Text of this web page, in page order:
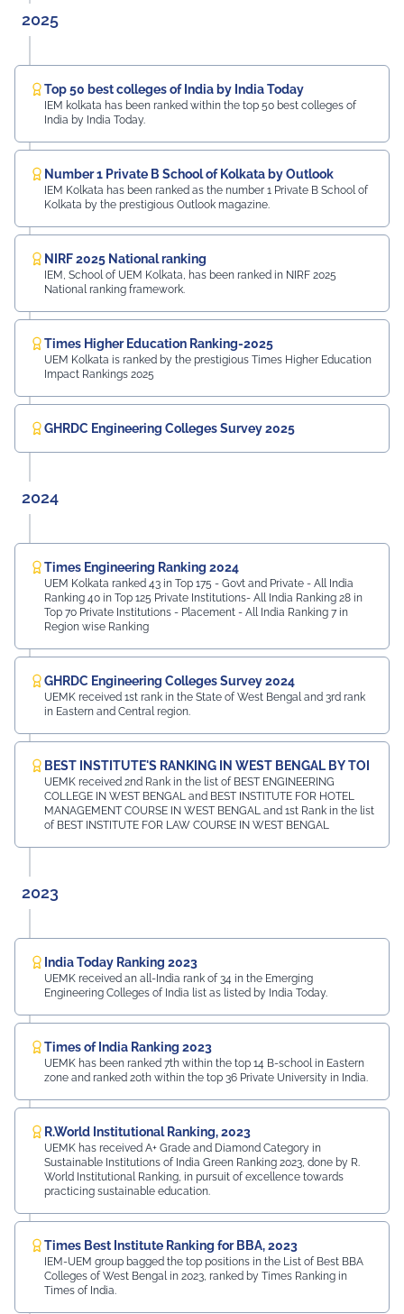
2025
Top 50 best colleges of India by India Today
IEM kolkata has been ranked within the top 50 best colleges of
India by India Today.
Number 1 Private B School of Kolkata by Outlook
IEM Kolkata has been ranked as the number 1 Private B School of
Kolkata by the prestigious Outlook magazine.
NIRF 2025 National ranking
IEM, School of UEM Kolkata, has been ranked in NIRF 2025
National ranking framework.
Times Higher Education Ranking-2025
UEM Kolkata is ranked by the prestigious Times Higher Education
Impact Rankings 2025
GHRDC Engineering Colleges Survey 2025
2024
Times Engineering Ranking 2024
UEM Kolkata ranked 43 in Top 175 - Govt and Private - All India
Ranking 40 in Top 125 Private Institutions- All India Ranking 28 in
Top 70 Private Institutions - Placement - All India Ranking 7 in
Region wise Ranking
GHRDC Engineering Colleges Survey 2024
UEMK received 1st rank in the State of West Bengal and 3rd rank
in Eastern and Central region.
BEST INSTITUTE'S RANKING IN WEST BENGAL BY TOI
UEMK received 2nd Rank in the list of BEST ENGINEERING
COLLEGE IN WEST BENGAL and BEST INSTITUTE FOR HOTEL
MANAGEMENT COURSE IN WEST BENGAL and 1st Rank in the list
of BEST INSTITUTE FOR LAW COURSE IN WEST BENGAL
2023
India Today Ranking 2023
UEMK received an all-India rank of 34 in the Emerging
Engineering Colleges of India list as listed by India Today.
Times of India Ranking 2023
UEMK has been ranked 7th within the top 14 B-school in Eastern
zone and ranked 20th within the top 36 Private University in India.
R.World Institutional Ranking, 2023
UEMK has received A+ Grade and Diamond Category in
Sustainable Institutions of India Green Ranking 2023, done by R.
World Institutional Ranking, in pursuit of excellence towards
practicing sustainable education.
Times Best Institute Ranking for BBA, 2023
IEM-UEM group bagged the top positions in the List of Best BBA
Colleges of West Bengal in 2023, ranked by Times Ranking in
Times of India.